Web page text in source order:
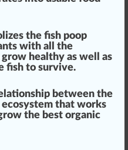
the fish poop
with all the
grow healthy as well as
fish to survive.
ship between the
ecosystem that works
the best organic